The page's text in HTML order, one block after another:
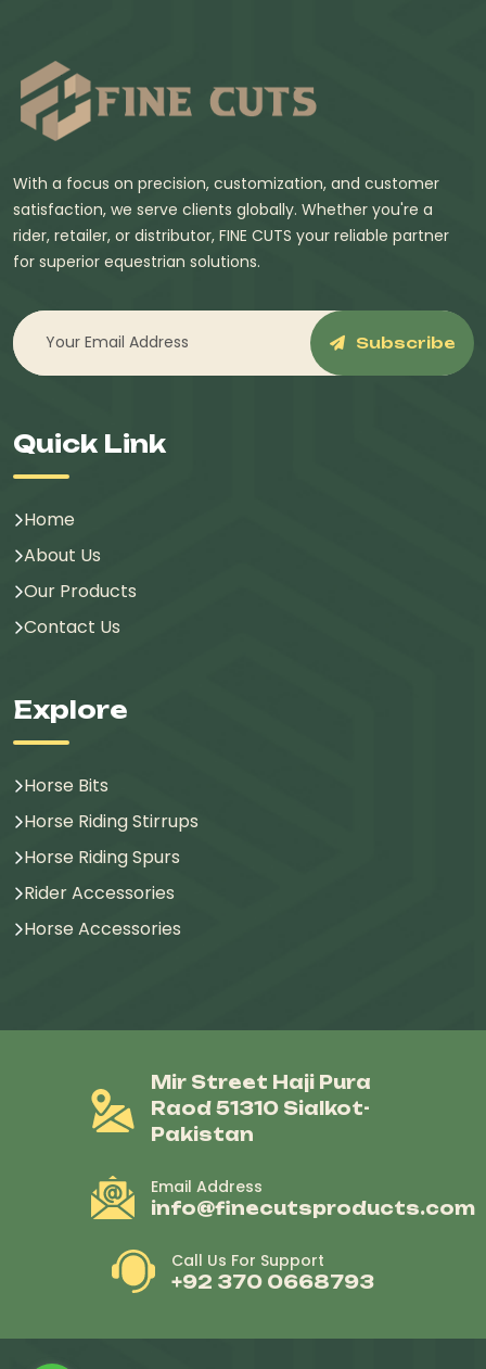
With a focus on precision, customization, and customer
satisfaction, we serve clients globally. Whether you're a
rider, retailer, or distributor, FINE CUTS your reliable partner
for superior equestrian solutions.
Subscribe
Quick Link
Home
About Us
Our Products
Contact Us
Explore
Horse Bits
Horse Riding Stirrups
Horse Riding Spurs
Rider Accessories
Horse Accessories
Mir Street Haji Pura
Raod 51310 Sialkot-
Pakistan
Email Address
info@finecutsproducts.com
Call Us For Support
+92 370 0668793